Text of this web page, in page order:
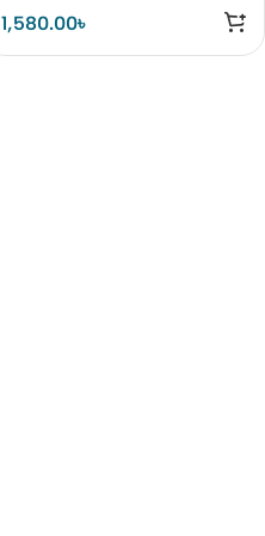
Earphones (Mic)
1,580.00৳